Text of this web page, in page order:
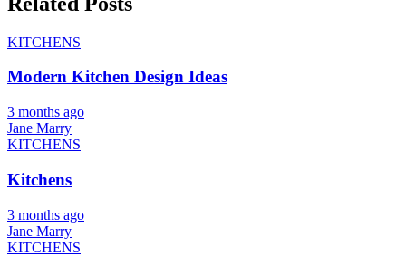
KITCHENS
Modern Kitchen Design Ideas
3 months ago
Jane Marry
KITCHENS
Kitchens
3 months ago
Jane Marry
KITCHENS